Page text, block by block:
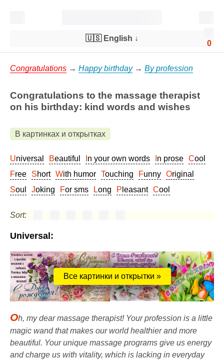
0
🇺🇸 English ↓
Congratulations → Happy birthday→ By profession
Congratulations to the massage therapist
on his birthday: kind words and wishes
В картинках и открытках
Universal Beautiful In your own words In prose
Cool
Free
Short With humor Touching Funny
Original
Soul
Joking For sms Long Pleasant Cool
Sort:
Universal:
Все картинки и открытки »
Oh, my dear massage therapist! Your profession is a little
magic wand that makes our world healthier and more
beautiful. Your unique massage programs give us energy
and charge us with vitality, which is lacking in everyday